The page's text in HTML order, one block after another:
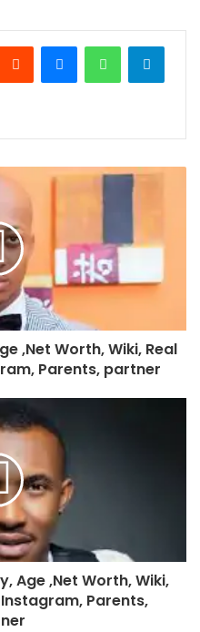
Reddit MessengerWhatsApp
,Net Worth, Wiki, Real
Parents, partner
Age ,Net Worth, Wiki,
Parents,